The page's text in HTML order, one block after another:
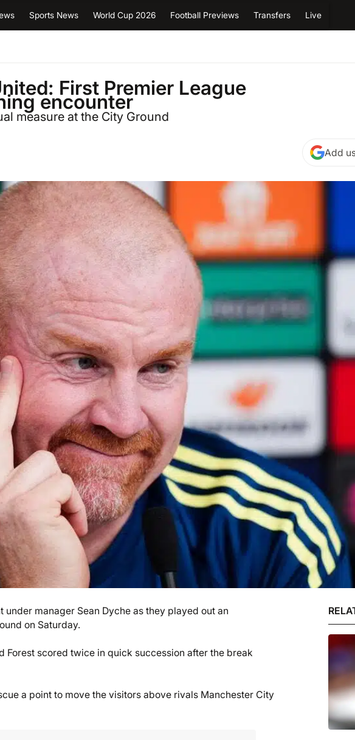
Sports News World Cup 2026 Football Previews Transfers Live
First Premier League
encounter
measure at the City Ground
Add
manager Sean Dyche as they played out an
on Saturday.
scored twice in quick succession after the break
a point to move the visitors above rivals Manchester City